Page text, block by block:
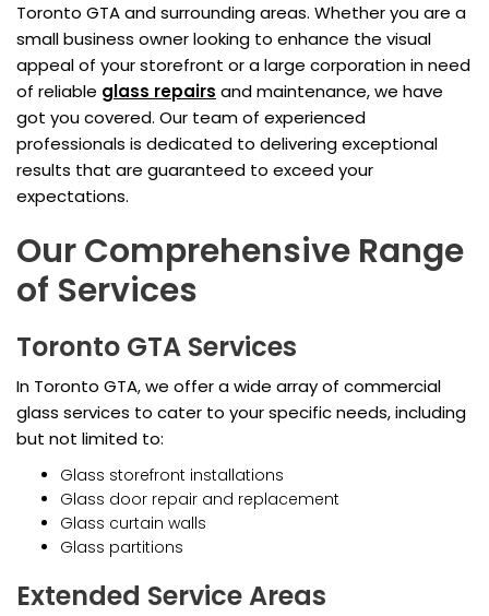
Toronto GTA and surrounding areas. Whether you are a
small business owner looking to enhance the visual
appeal of your storefront or a large corporation in need
of reliable glass repairs and maintenance, we have
got you covered. Our team of experienced
professionals is dedicated to delivering exceptional
results that are guaranteed to exceed your
expectations.
Our Comprehensive Range
of Services
Toronto GTA Services
In Toronto GTA, we offer a wide array of commercial
glass services to cater to your specific needs, including
but not limited to:
Glass storefront installations
Glass door repair and replacement
Glass curtain walls
Glass partitions
Extended Service Areas